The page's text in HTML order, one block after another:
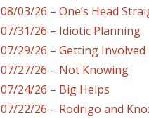
08/03/26 – One’s Head
07/31/26 – Idiotic Planning
07/29/26 – Getting Involved
07/27/26 – Not Knowing
07/24/26 – Big Helps
07/22/26 – Rodrigo and